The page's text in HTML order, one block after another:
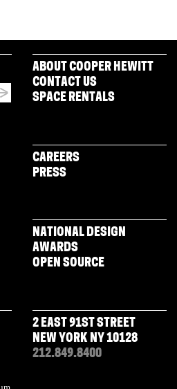
ABOUT COOPER HEWITT
CONTACT US
SPACE RENTALS
CAREERS
PRESS
NATIONAL DESIGN
AWARDS
OPEN SOURCE
2 EAST 91ST STREET
NEW YORK NY 10128
212.849.8400